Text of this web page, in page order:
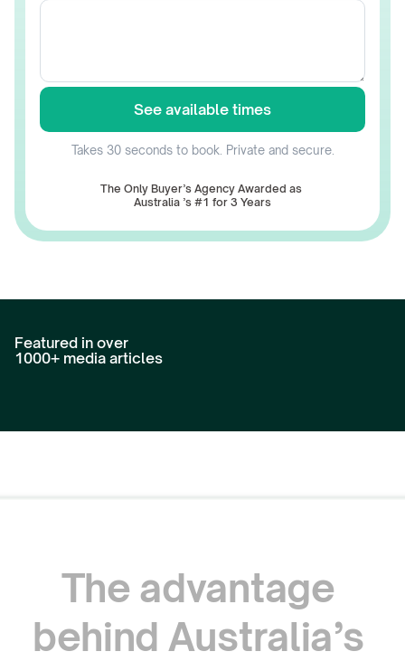
See available times
Takes 30 seconds to book. Private and secure.
The Only Buyer’s Agency Awarded as
Australia ’s #1 for 3 Years
Featured in over
1000+ media articles
The advantage
behind Australia’s